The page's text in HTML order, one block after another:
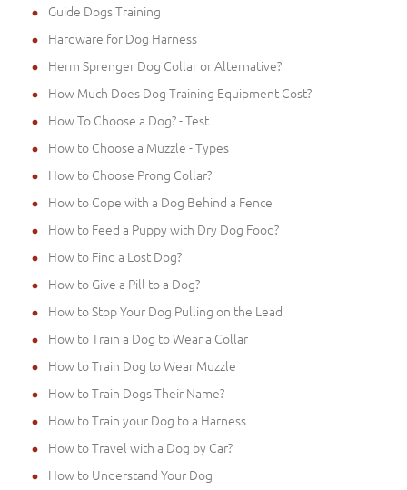
Guide Dogs Training
Hardware for Dog Harness
Herm Sprenger Dog Collar or Alternative?
How Much Does Dog Training Equipment Cost?
How To Choose a Dog? - Test
How to Choose a Muzzle - Types
How to Choose Prong Collar?
How to Cope with a Dog Behind a Fence
How to Feed a Puppy with Dry Dog Food?
How to Find a Lost Dog?
How to Give a Pill to a Dog?
How to Stop Your Dog Pulling on the Lead
How to Train a Dog to Wear a Collar
How to Train Dog to Wear Muzzle
How to Train Dogs Their Name?
How to Train your Dog to a Harness
How to Travel with a Dog by Car?
How to Understand Your Dog